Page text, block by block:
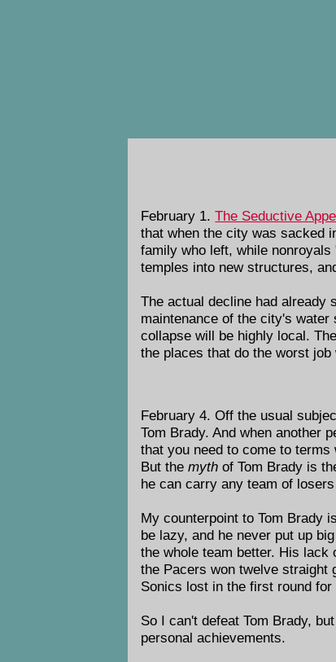
February 1.The Seductive
that when the city was sacked
family who left, while
temples into new structures,
The actual decline had already
maintenance of the city's
collapse will be highly local.
the places that do the worst job
February 4. Off the usual
Tom Brady. And when another
that you need to come to
But themyth of Tom Brady is
he can carry any team of
My counterpoint to Tom Brady
be lazy, and he never put up
the whole team better. His lack
the Pacers won twelve straight
Sonics lost in the first round
So I can't defeat Tom Brady,
personal achievements.